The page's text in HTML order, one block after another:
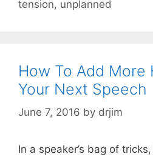
tension, unplanned
How To Add More
Your Next Speech
June 7, 2016 by drjim
In a speaker’s bag of